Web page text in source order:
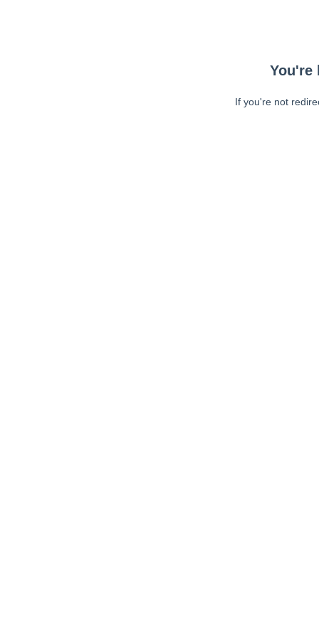
You're
If you're not